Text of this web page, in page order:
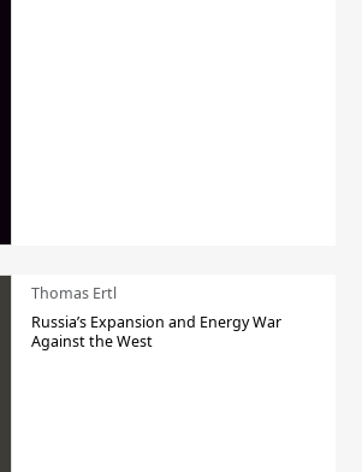
Thomas Ertl
Russia’s Expansion and Energy War
Against the West